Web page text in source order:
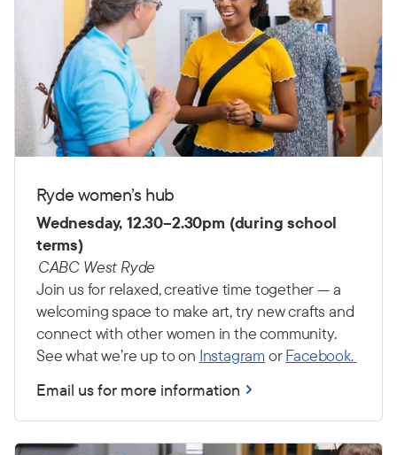
Ryde women’s hub
Wednesday, 12.30–2.30pm (during school
terms)
CABC West Ryde
Join us for relaxed, creative time together — a
welcoming space to make art, try new crafts and
connect with other women in the community.
See what we’re up to on Instagram orFacebook.
Email us for more information